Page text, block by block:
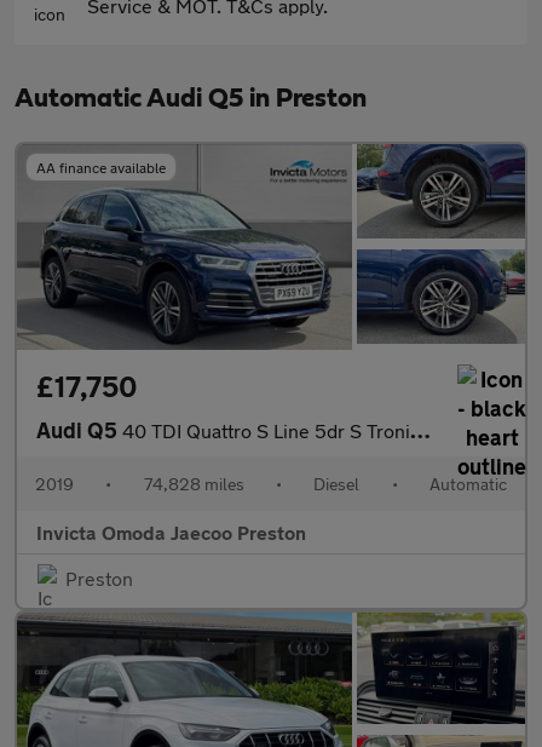
Service & MOT. T&Cs apply.
Automatic Audi Q5 in Preston
AA finance available
£17,750
Audi Q5 40 TDI Quattro S Line 5dr S Tronic (Technology Pack)(Navigation)
2019 • 74,828 miles • Diesel • Automatic
Invicta Omoda Jaecoo Preston
Preston